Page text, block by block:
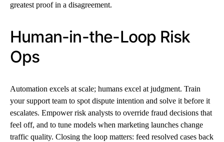
greatest proof in a disagreement.
Human-in-the-Loop Risk
Ops
Automation excels at scale; humans excel at judgment. Train
your support team to spot dispute intention and solve it before it
escalates. Empower risk analysts to override fraud decisions that
feel off, and to tune models when marketing launches change
traffic quality. Closing the loop matters: feed resolved cases back